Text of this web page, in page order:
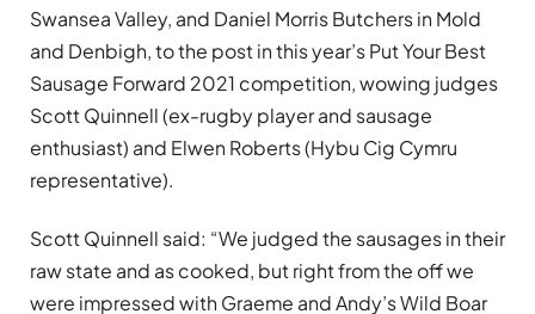
Swansea Valley, and Daniel Morris Butchers in Mold
and Denbigh, to the post in this year’s Put Your Best
Sausage Forward 2021 competition, wowing judges
Scott Quinnell (ex-rugby player and sausage
enthusiast) and Elwen Roberts (Hybu Cig Cymru
representative).
Scott Quinnell said: “We judged the sausages in their
raw state and as cooked, but right from the off we
were impressed with Graeme and Andy’s Wild Boar